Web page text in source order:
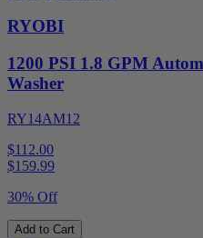
RYOBI
1200 PSI 1.8 GPM
Washer
RY14AM12
$112.00
$159.99
30% Off
Add to Cart